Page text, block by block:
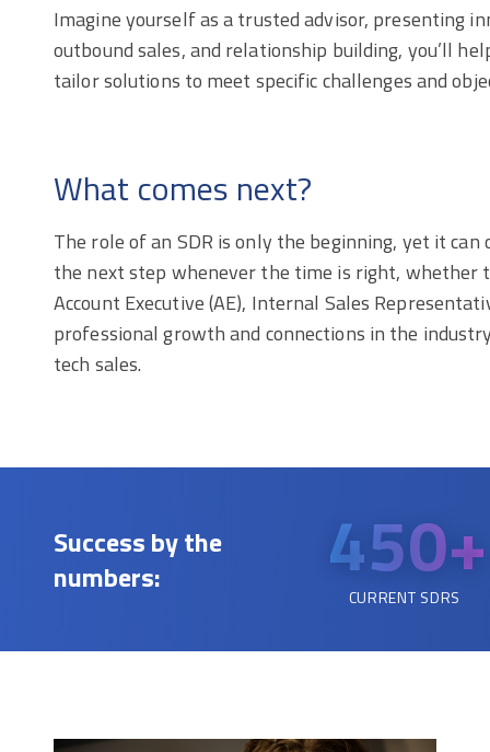
Imagine yourself as a trusted advisor, presenting
outbound sales, and relationship building, you’ll
tailor solutions to meet specific challenges and
What comes next?
The role of an SDR is only the beginning, yet it
the next step whenever the time is right, whether
Account Executive (AE), Internal Sales
professional growth and connections in the
tech sales.
Success by the
numbers:
450+
CURRENT SDRS